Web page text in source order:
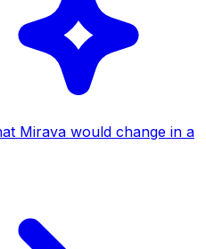
Mirava would change in a